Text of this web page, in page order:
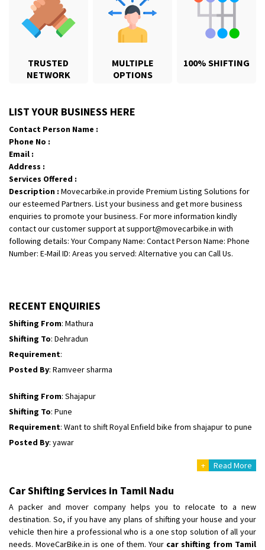
TRUSTED
NETWORK
MULTIPLE
OPTIONS
100% SHIFTING
LIST YOUR BUSINESS HERE
Contact Person Name :
Phone No :
Email :
Address :
Services Offered :
Description : Movecarbike.in provide Premium Listing Solutions for
our esteemed Partners. List your business and get more business
enquiries to promote your business. For more information kindly
contact our customer support at support@movecarbike.in with
following details: Your Company Name: Contact Person Name: Phone
Number: E-Mail ID: Areas you served: Alternative you can Call Us.
RECENT ENQUIRIES
Shifting From: Indore
Shifting To
: Jalna
Posted By: Shashikant Vyas
Requirement: Bajaj Avenger bikr
Posted By
Shifting From: Lucknow
Shifting To: Chennai
Requirement :
Posted By
: Gh
Shifting From : Bangalore
Shifting From: Mathura
Shifting To: Dehradun
Requirement:
Posted By: Ramveer sharma
Shifting From: Shajapur
Shifting To: Pune
Requirement: Want to shift Royal Enfield bike from shajapur to pune
Posted By: yawar
Shifting To
Requirement: Scooty
Posted By
: Ramesh
Shifting From: Latur
+ Read More
Car Shifting Services in Tamil Nadu
A packer and mover company helps you to relocate to a new
destination. So, if you have any plans of shifting your house and your
vehicle then hire a professional who is a one stop solution of all your
needs. MoveCarBike.in is one of them. Your car shifting from Tamil